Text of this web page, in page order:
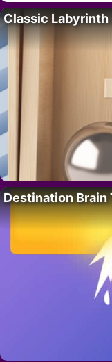
Classic Labyrinth
Destination Brain